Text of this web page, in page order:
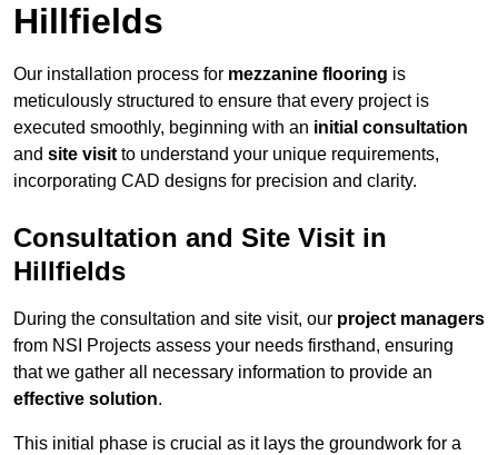
Hillfields
Our installation process for mezzanine flooring is
meticulously structured to ensure that every project is
executed smoothly, beginning with an initial consultation
and site visit to understand your unique requirements,
incorporating CAD designs for precision and clarity.
Consultation and Site Visit in
Hillfields
During the consultation and site visit, our project managers
from NSI Projects assess your needs firsthand, ensuring
that we gather all necessary information to provide an
effective solution.
This initial phase is crucial as it lays the groundwork for a